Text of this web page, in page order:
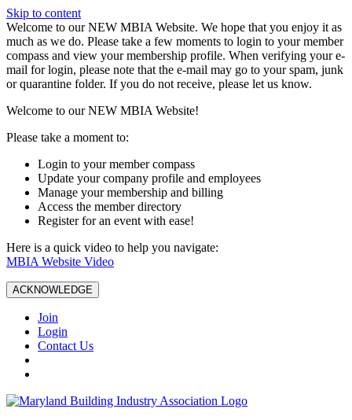
Skip to content
W️elcome to our NEW MBIA Website. We hope that you enjoy it as
much as we do. Please take a few moments to login to your member
compass and view your membership profile. When verifying your e-
mail for login, please note that the e-mail may go to your spam, junk
or quarantine folder. If you do not receive, please let us know.
Welcome to our NEW MBIA Website!
Please take a moment to:
Login to your member compass
Update your company profile and employees
Manage your membership and billing
Access the member directory
Register for an event with ease!
Here is a quick video to help you navigate:
MBIA Website Video
ACKNOWLEDGE
Join
Login
Contact Us